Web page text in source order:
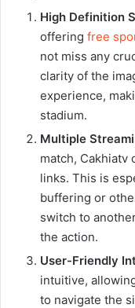
High Definition
offering free
not miss any
clarity of the
experience,
stadium.
Multiple
match,
links. This is
buffering or
switch to
the action.
User-Friendly
intuitive,
to navigate the